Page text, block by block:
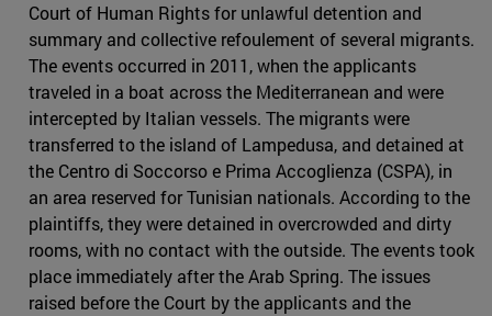
Court of Human Rights for unlawful detention and
summary and collective refoulement of several migrants.
The events occurred in 2011, when the applicants
traveled in a boat across the Mediterranean and were
intercepted by Italian vessels. The migrants were
transferred to the island of Lampedusa, and detained at
the Centro di Soccorso e Prima Accoglienza (CSPA), in
an area reserved for Tunisian nationals. According to the
plaintiffs, they were detained in overcrowded and dirty
rooms, with no contact with the outside. The events took
place immediately after the Arab Spring. The issues
raised before the Court by the applicants and the